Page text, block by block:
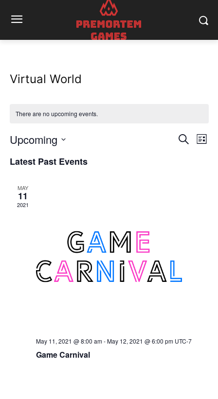
Virtual World
There are no upcoming events.
Events
Search
List
Upcoming
date.
Latest Past Events
MAY
11
2021
May 11, 2021 @ 8:00 am-May 12, 2021 @ 6:00 pm UTC-7
Game Carnival